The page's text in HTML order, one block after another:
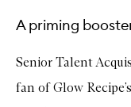
A priming
Senior Talent
fan of Glow Recipe’s